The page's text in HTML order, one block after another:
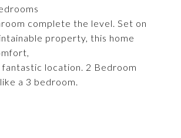
complete the level. Set on
property, this home
fantastic location. 2 Bedroom
a 3 bedroom.